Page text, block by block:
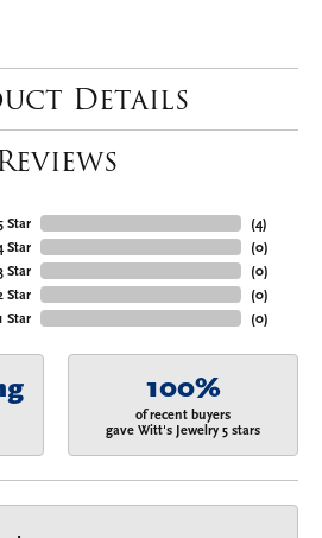
Details
Star
Star
Star
Star
Star
(4)
(0)
(0)
(0)
(0)
100%
of recent buyers
gave Witt's Jewelry 5 stars